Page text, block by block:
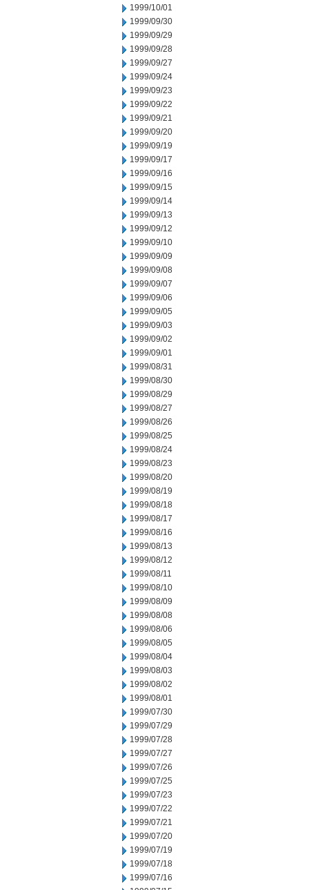
1999/10/01
1999/09/30
1999/09/29
1999/09/28
1999/09/27
1999/09/24
1999/09/23
1999/09/22
1999/09/21
1999/09/20
1999/09/19
1999/09/17
1999/09/16
1999/09/15
1999/09/14
1999/09/13
1999/09/12
1999/09/10
1999/09/09
1999/09/08
1999/09/07
1999/09/06
1999/09/05
1999/09/03
1999/09/02
1999/09/01
1999/08/31
1999/08/30
1999/08/29
1999/08/27
1999/08/26
1999/08/25
1999/08/24
1999/08/23
1999/08/20
1999/08/19
1999/08/18
1999/08/17
1999/08/16
1999/08/13
1999/08/12
1999/08/11
1999/08/10
1999/08/09
1999/08/08
1999/08/06
1999/08/05
1999/08/04
1999/08/03
1999/08/02
1999/08/01
1999/07/30
1999/07/29
1999/07/28
1999/07/27
1999/07/26
1999/07/25
1999/07/23
1999/07/22
1999/07/21
1999/07/20
1999/07/19
1999/07/18
1999/07/16